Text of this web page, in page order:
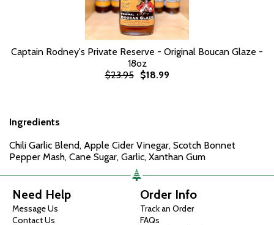
Captain Rodney's Private Reserve - Original Boucan Glaze -
18oz
$23.95
$18.99
Ingredients
Chili Garlic Blend, Apple Cider Vinegar, Scotch Bonnet
Pepper Mash, Cane Sugar, Garlic, Xanthan Gum
Need Help
Message Us
Contact Us
Order Info
Track an Order
FAQs